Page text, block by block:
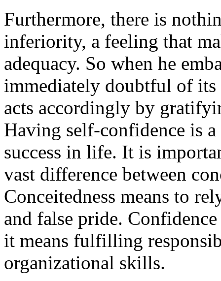
Furthermore, there is
inferiority, a feeling that
adequacy. So when he
immediately doubtful of its
acts accordingly by
Having self-confidence is
success in life. It is
vast difference between
Conceitedness means to
and false pride.
it means fulfilling
organizational skills.